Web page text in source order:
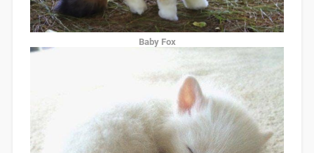
Baby Fox